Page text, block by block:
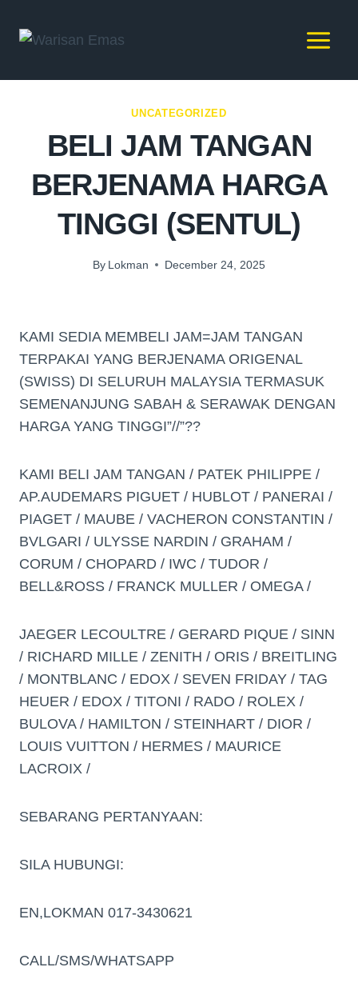
UNCATEGORIZED
BELI JAM TANGAN
BERJENAMA HARGA
TINGGI (SENTUL)
By Lokman December 24, 2025
KAMI SEDIA MEMBELI JAM=JAM TANGAN
TERPAKAI YANG BERJENAMA ORIGENAL
(SWISS) DI SELURUH MALAYSIA TERMASUK
SEMENANJUNG SABAH & SERAWAK DENGAN
HARGA YANG TINGGI”//”??
KAMI BELI JAM TANGAN / PATEK PHILIPPE /
AP.AUDEMARS PIGUET / HUBLOT / PANERAI /
PIAGET / MAUBE / VACHERON CONSTANTIN /
BVLGARI / ULYSSE NARDIN / GRAHAM /
CORUM / CHOPARD / IWC / TUDOR /
BELL&ROSS / FRANCK MULLER / OMEGA /
JAEGER LECOULTRE / GERARD PIQUE / SINN
/ RICHARD MILLE / ZENITH / ORIS / BREITLING
/ MONTBLANC / EDOX / SEVEN FRIDAY / TAG
HEUER / EDOX / TITONI / RADO / ROLEX /
BULOVA / HAMILTON / STEINHART / DIOR /
LOUIS VUITTON / HERMES / MAURICE
LACROIX /
SEBARANG PERTANYAAN:
SILA HUBUNGI:
EN,LOKMAN 017-3430621
CALL/SMS/WHATSAPP